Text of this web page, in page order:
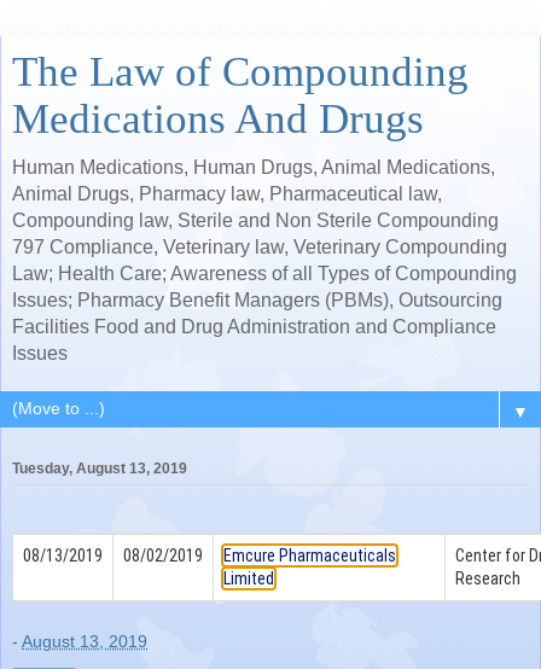
The Law of Compounding
Medications And Drugs
Human Medications, Human Drugs, Animal Medications,
Animal Drugs, Pharmacy law, Pharmaceutical law,
Compounding law, Sterile and Non Sterile Compounding
797 Compliance, Veterinary law, Veterinary Compounding
Law; Health Care; Awareness of all Types of Compounding
Issues; Pharmacy Benefit Managers (PBMs), Outsourcing
Facilities Food and Drug Administration and Compliance
Issues
▼
Tuesday, August 13, 2019
08/13/2019 08/02/2019
Emcure Pharmaceuticals
Limited
Center for
Research
- August 13, 2019